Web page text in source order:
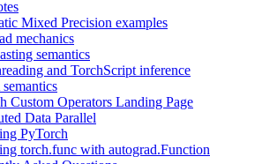
Mixed Precision examples
mechanics
semantics
and TorchScript inference
Custom Operators Landing Page
Data Parallel
PyTorch
torch.func with autograd.Function